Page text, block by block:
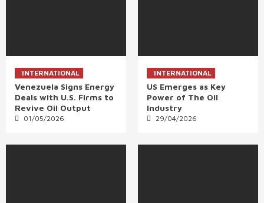
INTERNATIONAL
Venezuela Signs Energy
Deals with U.S. Firms to
Revive Oil Output
01/05/2026
INTERNATIONAL
US Emerges as Key
Power of The Oil
Industry
29/04/2026